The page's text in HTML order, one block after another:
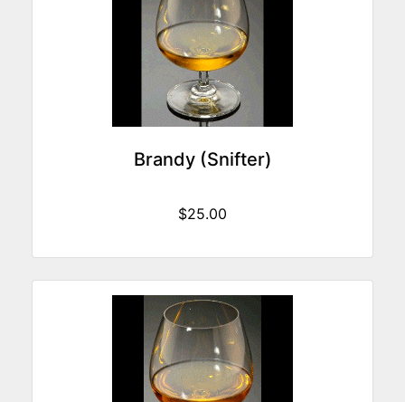
Brandy (Snifter)
$25.00